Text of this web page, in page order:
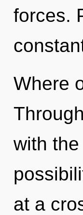
forces.
Where
with
at a